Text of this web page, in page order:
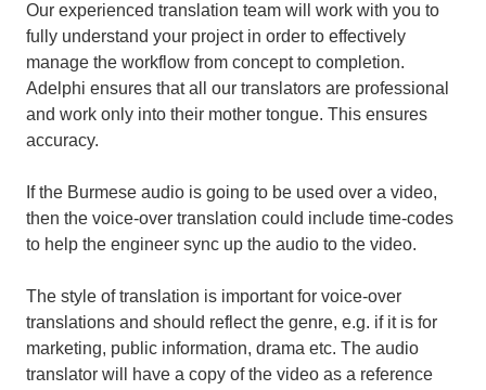
Our experienced translation team will work with you to
fully understand your project in order to effectively
manage the workflow from concept to completion.
Adelphi ensures that all our translators are professional
and work only into their mother tongue. This ensures
accuracy.
If the Burmese audio is going to be used over a video,
then the voice-over translation could include time-codes
to help the engineer sync up the audio to the video.
The style of translation is important for voice-over
translations and should reflect the genre, e.g. if it is for
marketing, public information, drama etc. The audio
translator will have a copy of the video as a reference